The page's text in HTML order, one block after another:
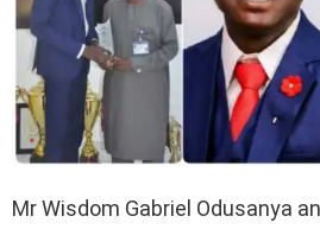
Mr Wisdom Gabriel Odusanya